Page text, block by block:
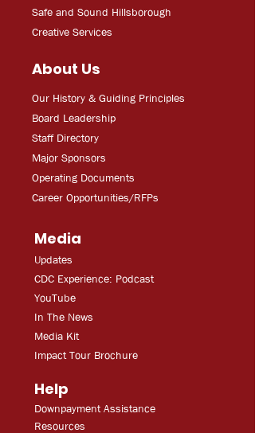
Safe and Sound Hillsborough
Creative Services
About Us
Our History & Guiding Principles
Board Leadership
Staff Directory
Major Sponsors
Operating Documents
Career Opportunities/RFPs
Media
Updates
CDC Experience: Podcast
YouTube
In The News
Media Kit
Impact Tour Brochure
Help
Downpayment Assistance
Resources